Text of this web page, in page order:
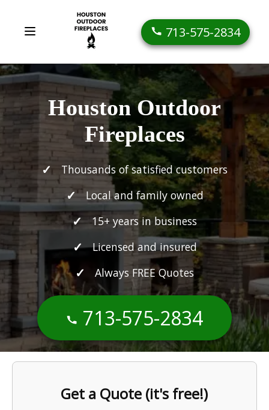
713-575-2834
Houston Outdoor
Fireplaces
Thousands of satisfied customers
Local and family owned
15+ years in business
Licensed and insured
Always FREE Quotes
713-575-2834
Get a Quote (it's free!)